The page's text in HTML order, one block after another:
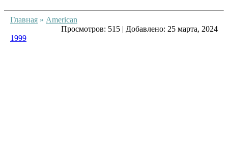
Главная » American
Просмотров: 515 | Добавлено: 25 марта, 2024
1999